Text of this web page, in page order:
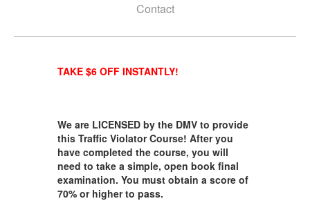
Contact
TAKE $6 OFF INSTANTLY!
We are LICENSED by the DMV to provide
this Traffic Violator Course! After you
have completed the course, you will
need to take a simple, open book final
examination. You must obtain a score of
70% or higher to pass.